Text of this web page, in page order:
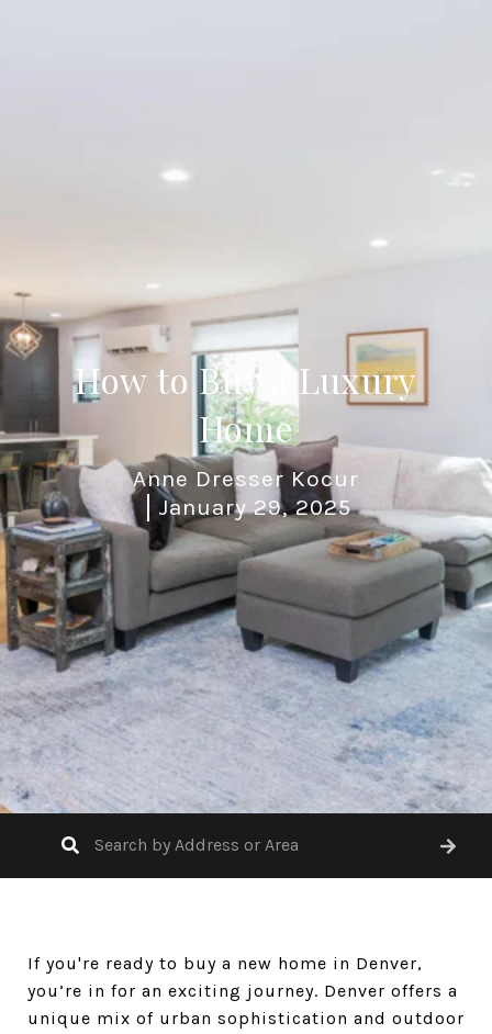
How to Buy a Luxury
Home
Anne Dresser Kocur
January 29, 2025
If you're ready to buy a new home in Denver,
you’re in for an exciting journey. Denver offers a
unique mix of urban sophistication and outdoor